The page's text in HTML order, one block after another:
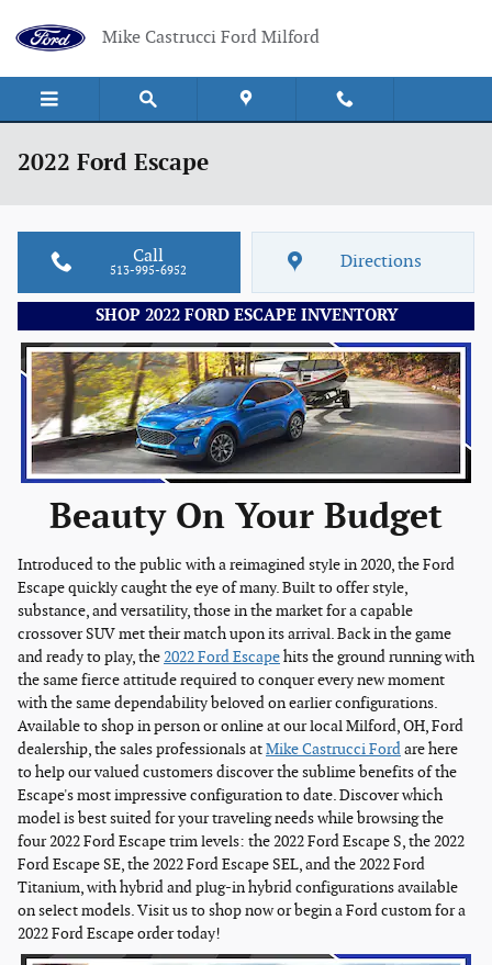
Mike Castrucci Ford Milford
2022 Ford Escape
Call
513-995-6952 Directions
SHOP 2022 FORD ESCAPE INVENTORY
Beauty On Your Budget
Introduced to the public with a reimagined style in 2020, the Ford
Escape quickly caught the eye of many. Built to offer style,
substance, and versatility, those in the market for a capable
crossover SUV met their match upon its arrival. Back in the game
and ready to play, the2022 Ford Escapehits the ground running with
the same fierce attitude required to conquer every new moment
with the same dependability beloved on earlier configurations.
Available to shop in person or online at our local Milford, OH, Ford
dealership, the sales professionals atMike Castrucci Fordare here
to help our valued customers discover the sublime benefits of the
Escape's most impressive configuration to date. Discover which
model is best suited for your traveling needs while browsing the
four 2022 Ford Escape trim levels: the 2022 Ford Escape S, the 2022
Ford Escape SE, the 2022 Ford Escape SEL, and the 2022 Ford
Titanium, with hybrid and plug-in hybrid configurations available
on select models. Visit us to shop now or begin a Ford custom for a
2022 Ford Escape order today!